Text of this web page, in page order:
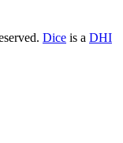
Dice is a DHI